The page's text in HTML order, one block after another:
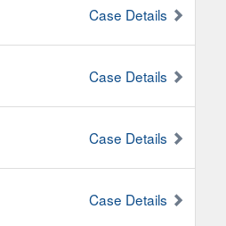
Case Details
Case Details
Case Details
Case Details